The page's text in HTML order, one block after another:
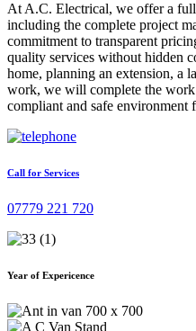
At A.C. Electrical, we offer a
including the complete project
commitment to transparent
quality services without hidden
home, planning an extension, a
work, we will complete the
compliant and safe environment
Call for Services
07779 221 720
Year of Expericence